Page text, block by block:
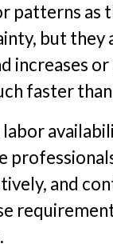
patterns
but they
or
faster
and